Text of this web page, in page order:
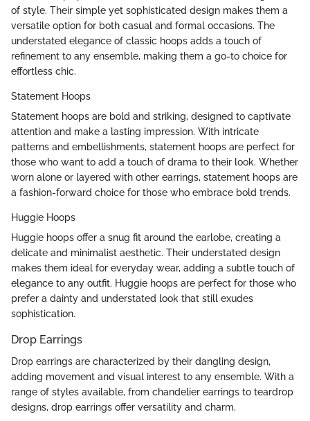
of style. Their simple yet sophisticated design makes them a
versatile option for both casual and formal occasions. The
understated elegance of classic hoops adds a touch of
refinement to any ensemble, making them a go-to choice for
effortless chic.
Statement Hoops
Statement hoops are bold and striking, designed to captivate
attention and make a lasting impression. With intricate
patterns and embellishments, statement hoops are perfect for
those who want to add a touch of drama to their look. Whether
worn alone or layered with other earrings, statement hoops are
a fashion-forward choice for those who embrace bold trends.
Huggie Hoops
Huggie hoops offer a snug fit around the earlobe, creating a
delicate and minimalist aesthetic. Their understated design
makes them ideal for everyday wear, adding a subtle touch of
elegance to any outfit. Huggie hoops are perfect for those who
prefer a dainty and understated look that still exudes
sophistication.
Drop Earrings
Drop earrings are characterized by their dangling design,
adding movement and visual interest to any ensemble. With a
range of styles available, from chandelier earrings to teardrop
designs, drop earrings offer versatility and charm.